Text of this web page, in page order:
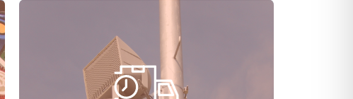
equipment involves installing and seamlessly
connecting audio, video and lighting systems to
create a unified, functional experience. From the
smallest Huddle Space or Classroom to the
largest Entertainment Venue, we can handle all of